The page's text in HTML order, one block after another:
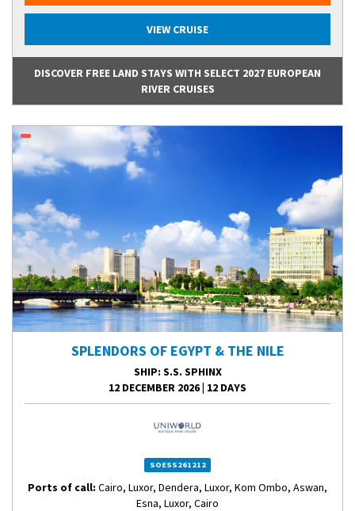
VIEW CRUISE
DISCOVER FREE LAND STAYS WITH SELECT 2027 EUROPEAN
RIVER CRUISES
SPLENDORS OF EGYPT & THE NILE
SHIP: S.S. SPHINX
12 DECEMBER 2026| 12 DAYS
SOESS261212
Ports of call: Cairo, Luxor, Dendera, Luxor, Kom Ombo, Aswan,
Esna, Luxor, Cairo